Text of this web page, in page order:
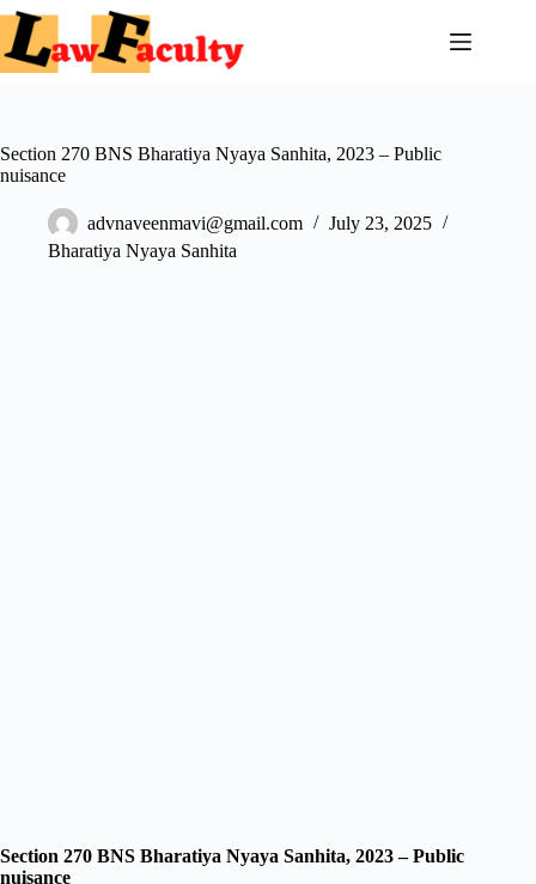
Skip
content
Section 270 BNS Bharatiya Nyaya Sanhita, 2023 – Public
nuisance
advnaveenmavi@gmail.com
July 23, 2025
Bharatiya Nyaya Sanhita
Section 270 BNS Bharatiya Nyaya Sanhita, 2023 – Public
nuisance